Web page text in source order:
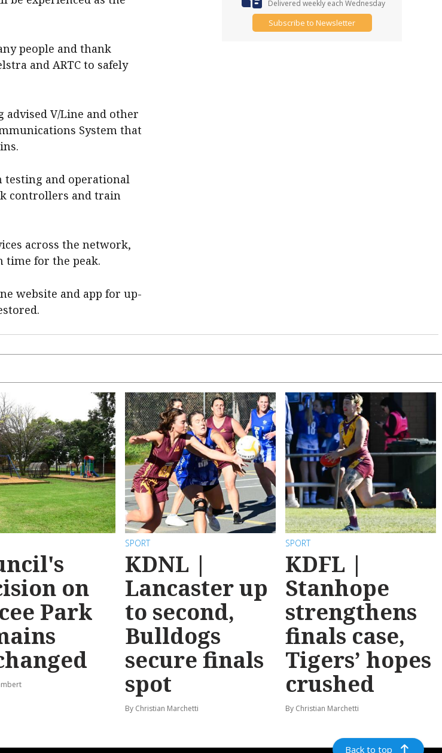
people and thank
and ARTC to safely
V/Line and other
System that
testing and operational
controllers and train
across the network,
time for the peak.
website and app for up-
Delivered weekly each Wednesday
Subscribe to Newsletter
on
Park
SPORT
KDNL |
Lancaster up
to second,
Bulldogs
secure finals
spot
By Christian Marchetti
SPORT
KDFL |
Stanhope
strengthens
finals case,
Tigers’ hopes
crushed
By Christian Marchetti
Back to top